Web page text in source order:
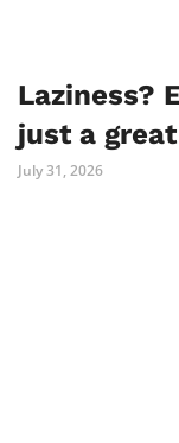
Laziness?
just a
July 31, 2026